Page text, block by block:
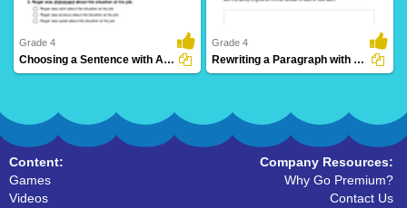
31 Downloads
Grade 4
Choosing a Sentence with Antonym of the Given Word...
35 Downloads
Grade 4
Rewriting a Paragraph with Antonyms of the Given Words...
Content:
Games
Videos
Company Resources:
Why Go Premium?
Contact Us